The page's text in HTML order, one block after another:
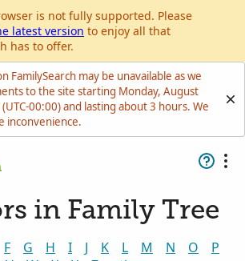
is not fully supported. Please
latest version to enjoy all that
has to offer.
FamilySearch may be unavailable as we
to the site starting Monday, August
00:00) and lasting about 3 hours. We
inconvenience.
in Family Tree
F G H I J K L M N O
P